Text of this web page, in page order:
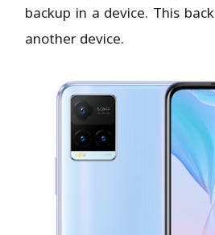
backup in a device. This
another device.